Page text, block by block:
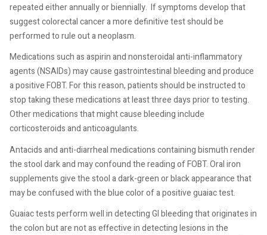
repeated either annually or biennially. If symptoms develop that
suggest colorectal cancer a more definitive test should be
performed to rule out a neoplasm.
Medications such as aspirin and nonsteroidal anti-inflammatory
agents (NSAIDs) may cause gastrointestinal bleeding and produce
a positive FOBT. For this reason, patients should be instructed to
stop taking these medications at least three days prior to testing.
Other medications that might cause bleeding include
corticosteroids and anticoagulants.
Antacids and anti-diarrheal medications containing bismuth render
the stool dark and may confound the reading of FOBT. Oral iron
supplements give the stool a dark-green or black appearance that
may be confused with the blue color of a positive guaiac test.
Guaiac tests perform well in detecting GI bleeding that originates in
the colon but are not as effective in detecting lesions in the